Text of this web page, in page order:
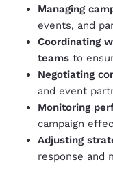
Managing
events, and
Coordinating
teams to
Negotiating
and event
Monitoring
campaign
Adjusting
response and